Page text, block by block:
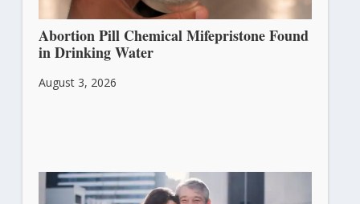
Abortion Pill Chemical Mifepristone Found
in Drinking Water
August 3, 2026